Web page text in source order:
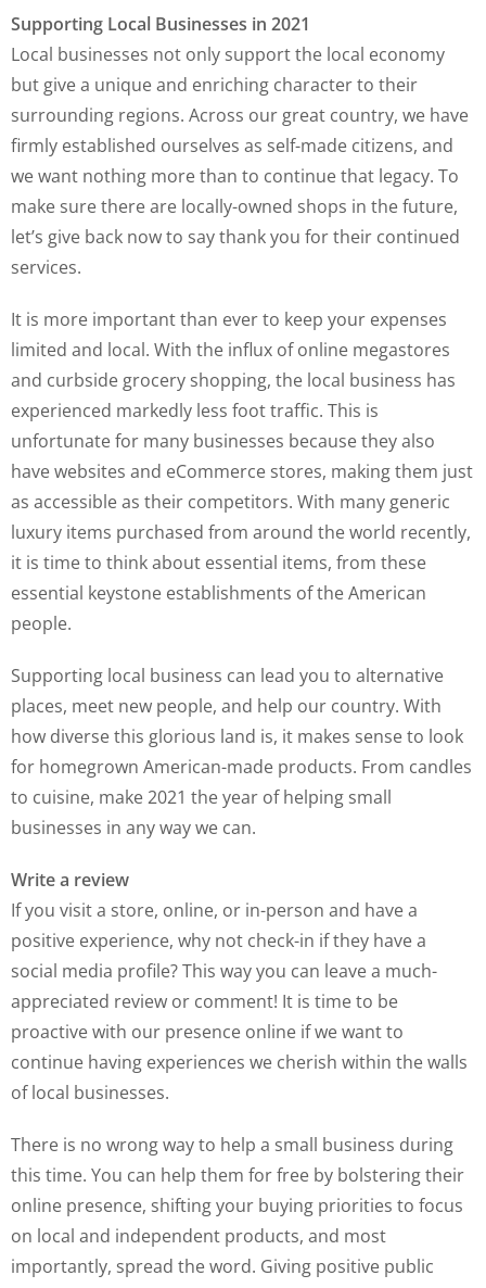
Supporting Local Businesses in 2021
Local businesses not only support the local economy
but give a unique and enriching character to their
surrounding regions. Across our great country, we have
firmly established ourselves as self-made citizens, and
we want nothing more than to continue that legacy. To
make sure there are locally-owned shops in the future,
let’s give back now to say thank you for their continued
services.
It is more important than ever to keep your expenses
limited and local. With the influx of online megastores
and curbside grocery shopping, the local business has
experienced markedly less foot traffic. This is
unfortunate for many businesses because they also
have websites and eCommerce stores, making them just
as accessible as their competitors. With many generic
luxury items purchased from around the world recently,
it is time to think about essential items, from these
essential keystone establishments of the American
people.
Supporting local business can lead you to alternative
places, meet new people, and help our country. With
how diverse this glorious land is, it makes sense to look
for homegrown American-made products. From candles
to cuisine, make 2021 the year of helping small
businesses in any way we can.
Write a review
If you visit a store, online, or in-person and have a
positive experience, why not check-in if they have a
social media profile? This way you can leave a much-
appreciated review or comment! It is time to be
proactive with our presence online if we want to
continue having experiences we cherish within the walls
of local businesses.
There is no wrong way to help a small business during
this time. You can help them for free by bolstering their
online presence, shifting your buying priorities to focus
on local and independent products, and most
importantly, spread the word. Giving positive public